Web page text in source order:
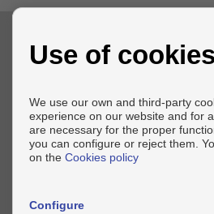
CONTACT
info@axel-realestate.com
From Monday to Friday :
Use of cookies
We use our own and third-party
experience on our website and for
are necessary for the proper
you can configure or reject them.
on the Cookies policy
Configure